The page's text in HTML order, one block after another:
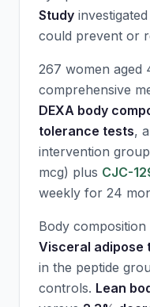
Study
could prevent or
267 women aged
comprehensive
DEXA body
tolerance tests,
intervention
mcg) plus CJC-
weekly for 24
Body
Visceral adipose
in the peptide
controls. Lean